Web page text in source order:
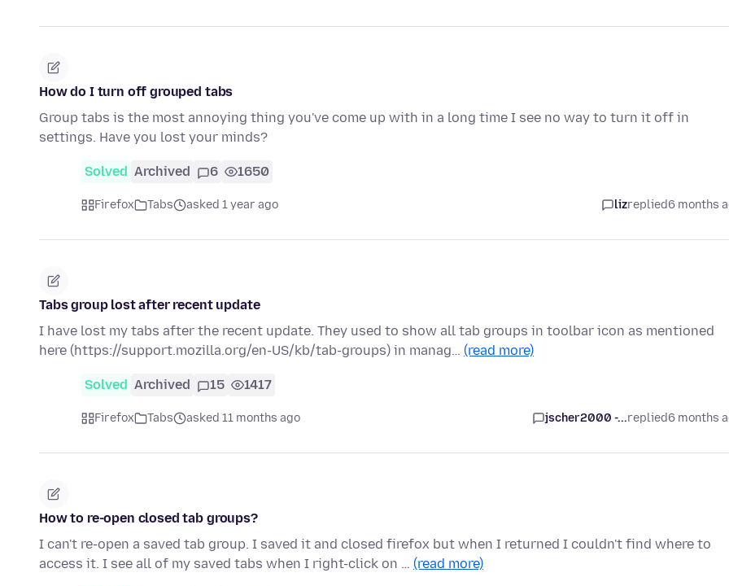
How do I turn off grouped tabs
Group tabs is the most annoying thing you've come up with in a long time I see no way to turn it off in
settings. Have you lost your minds?
Solved Archived 6 1650
Firefox Tabs asked 1 year ago lizreplied6 months
Tabs group lost after recent update
I have lost my tabs after the recent update. They used to show all tab groups in toolbar icon as mentioned
here (https://support.mozilla.org/en-US/kb/tab-groups) in manag… (read more)
Solved Archived 15 1417
Firefox Tabs asked 11 months ago jscher2000 -...replied6 months
How to re-open closed tab groups?
I can't re-open a saved tab group. I saved it and closed firefox but when I returned I couldn't find where to
access it. I see all of my saved tabs when I right-click on … (read more)